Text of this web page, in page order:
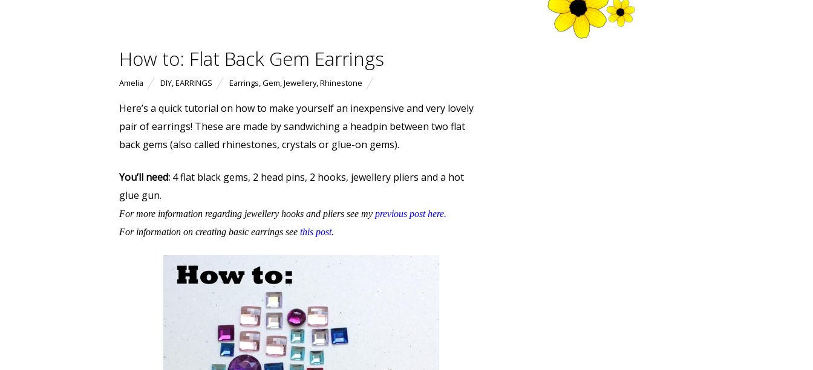
How to: Flat Back Gem Earrings
Amelia DIY EARRINGS Earrings Gem Jewellery, Rhinestone
Here’s a quick tutorial on how to make yourself an inexpensive and very lovely
pair of earrings! These are made by sandwiching a headpin between two flat
back gems (also called rhinestones, crystals or glue-on gems).
You’ll need: 4 flat black gems, 2 head pins, 2 hooks, jewellery pliers and a hot
glue gun.
For more information regarding jewellery hooks and pliers see my previous post here.
For information on creating basic earrings see this post.